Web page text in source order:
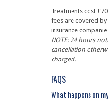
Treatments cost
fees are covered by
insurance
NOTE: 24 hours
cancellation
charged.
FAQS
What happens on